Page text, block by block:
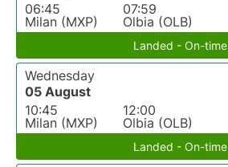
06:45
Milan (MXP)
07:59
Olbia (OLB)
Landed - On-time
Wednesday
05 August
10:45
Milan (MXP)
12:00
Olbia (OLB)
Landed - On-time